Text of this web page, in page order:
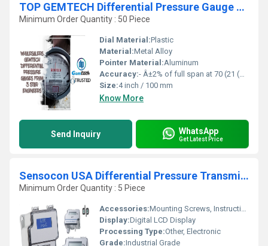
TOP GEMTECH Differential Pressure Gauge Wholesalers IN Delhi NCR-Bangalore- Mumbai- Gujarat - Kolkata- D.P.ENGINEERS
Minimum Order Quantity : 50 Piece
Dial Material:Plastic
Material:Metal Alloy
Pointer Material:Aluminum
Accuracy:- Â±2% of full span at 70 (21 (Â±3% on -0, and Â±4% on -00) %
Size:4 inch / 100 mm
Know More
Send Inquiry WhatsApp
Get Latest Price
Sensocon USA Differential Pressure Transmitter Series DPT1-R8 - Range -250 - 250 Pa
Minimum Order Quantity : 5 Piece
Accessories:Mounting Screws, Instruction Manual
Display:Digital LCD Display
Processing Type:Other, Electronic
Grade:Industrial Grade